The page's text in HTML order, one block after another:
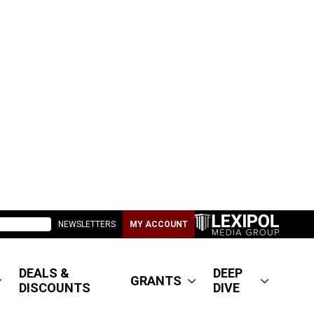
NEWSLETTERS MY ACCOUNT
DEALS &
DISCOUNTS
GRANTS
DEEP
DIVE